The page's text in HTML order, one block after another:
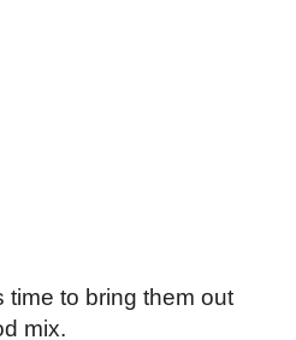
time to bring them out
mix.